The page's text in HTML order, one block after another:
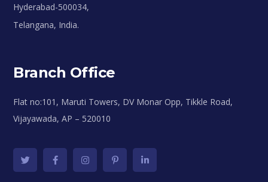
Hyderabad-500034,
Telangana, India.
Branch Office
Flat no:101, Maruti Towers, DV Monar Opp, Tikkle Road,
Vijayawada, AP – 520010